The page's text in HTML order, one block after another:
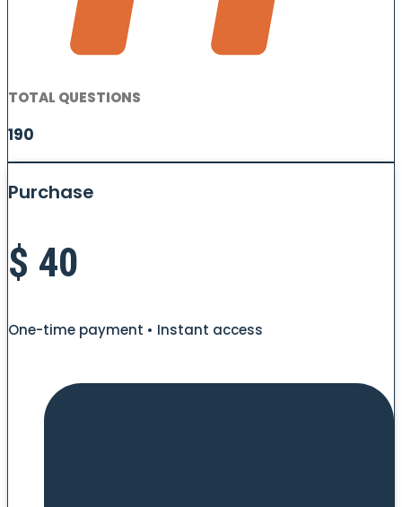
TOTAL QUESTIONS
190
Purchase
$ 40
One-time payment • Instant access